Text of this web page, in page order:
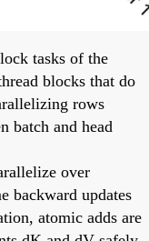
tasks of the
blocks that do
rows
batch and head
over
backward updates
atomic adds are